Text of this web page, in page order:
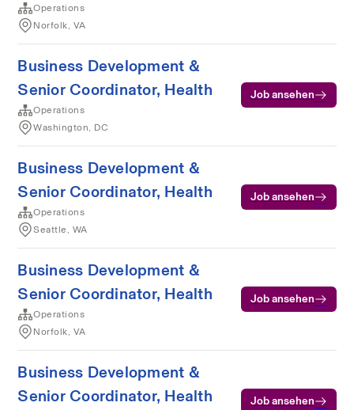
Operations
Norfolk, VA
Business Development &
Senior Coordinator, Health
Operations
Washington, DC
Job ansehen
Business Development &
Senior Coordinator, Health
Operations
Seattle, WA
Job ansehen
Business Development &
Senior Coordinator, Health
Operations
Norfolk, VA
Job ansehen
Business Development &
Senior Coordinator, Health
Job ansehen